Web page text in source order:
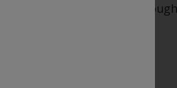
a separate container